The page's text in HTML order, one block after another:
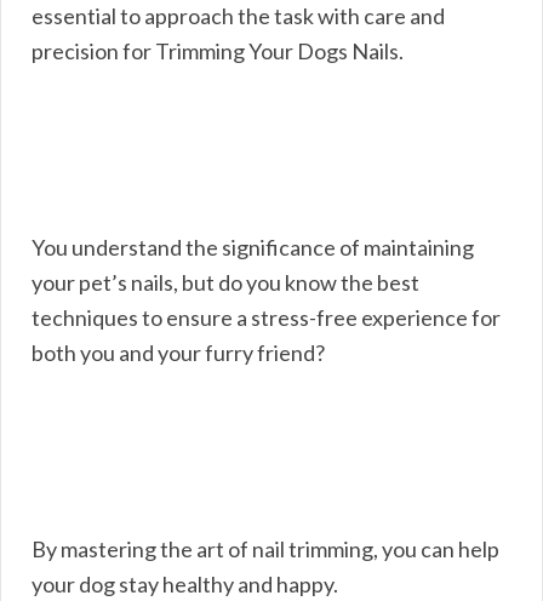
essential to approach the task with care and
precision for Trimming Your Dogs Nails.
You understand the significance of maintaining
your pet’s nails, but do you know the best
techniques to ensure a stress-free experience for
both you and your furry friend?
By mastering the art of nail trimming, you can help
your dog stay healthy and happy.